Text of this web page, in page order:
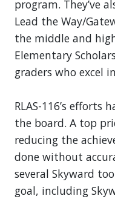
program. They’ve
Lead the Way/
the middle and
Elementary
graders who excel
RLAS-116’s efforts
the board. A top
reducing the
done without
several Skyward
goal, including